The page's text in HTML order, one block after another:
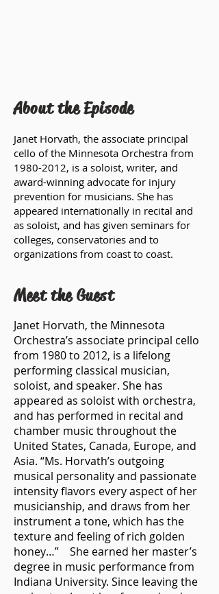
About the Episode
Janet Horvath, the associate principal
cello of the Minnesota Orchestra from
1980-2012, is a soloist, writer, and
award-winning advocate for injury
prevention for musicians. She has
appeared internationally in recital and
as soloist, and has given seminars for
colleges, conservatories and to
organizations from coast to coast.
Meet the Guest
Janet Horvath, the Minnesota
Orchestra’s associate principal cello
from 1980 to 2012, is a lifelong
performing classical musician,
soloist, and speaker. She has
appeared as soloist with orchestra,
and has performed in recital and
chamber music throughout the
United States, Canada, Europe, and
Asia. “Ms. Horvath’s outgoing
musical personality and passionate
intensity flavors every aspect of her
musicianship, and draws from her
instrument a tone, which has the
texture and feeling of rich golden
honey…” She earned her master’s
degree in music performance from
Indiana University. Since leaving the